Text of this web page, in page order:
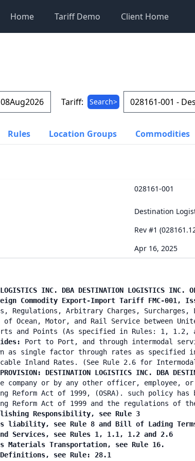
Home Tariff Demo Client Home
Tariff: Search>
Rules Location Groups Commodities
028161-001
Destination
Rev #1
Apr 16, 2025
LOGISTICS INC. DBA DESTINATION LOGISTICS
Commodity Export-Import Tariff FMC-001,
Regulations, Arbitrary Charges,
of Ocean, Motor, and Rail Service between
and Points (As specified in Rules: 1, 1.2,
Port to Port, and through intermodal
as single factor through rates as
Inland Rates. (See Rule 2.6 for
DESTINATION LOGISTICS INC. DBA
company or by any other officer, employee,
Reform Act of 1999, (OSRA). such policy
Reform Act of 1999 and the regulations of
Responsibility, see Rule 3
liability, see Rule 8 and Bill of Lading
Services, see Rules 1, 1.1, 1.2 and 2.6
Materials Transportation, see Rule 16.
Definitions, see Rule: 28.1